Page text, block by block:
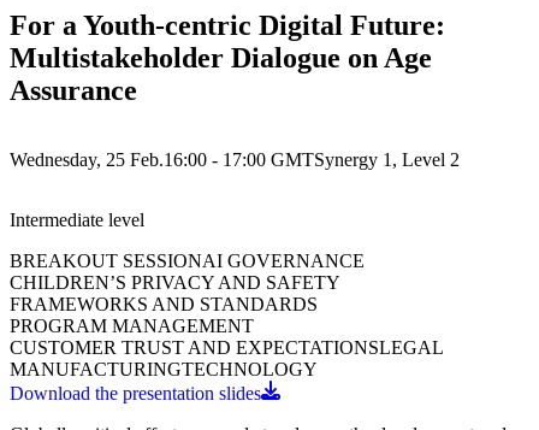
For a Youth-centric Digital Future:
Multistakeholder Dialogue on Age
Assurance
Wednesday, 25 Feb.16:00 - 17:00 GMTSynergy 1, Level 2
Intermediate level
BREAKOUT SESSIONAI GOVERNANCE
CHILDREN’S PRIVACY AND SAFETY
FRAMEWORKS AND STANDARDS
PROGRAM MANAGEMENT
CUSTOMER TRUST AND EXPECTATIONSLEGAL
MANUFACTURINGTECHNOLOGY
Download the presentation slides